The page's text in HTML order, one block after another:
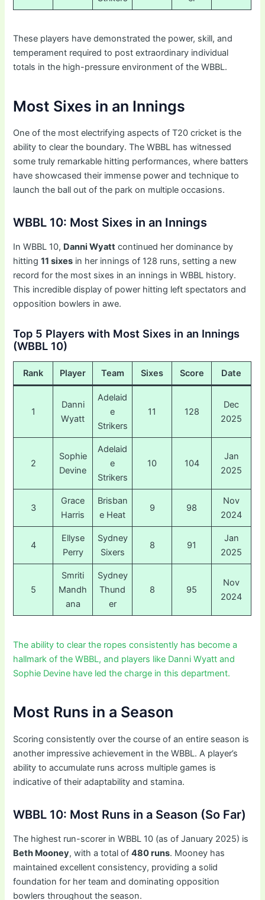
These players have demonstrated the power, skill, and
temperament required to post extraordinary individual
totals in the high-pressure environment of the WBBL.
Most Sixes in an Innings
One of the most electrifying aspects of T20 cricket is the
ability to clear the boundary. The WBBL has witnessed
some truly remarkable hitting performances, where batters
have showcased their immense power and technique to
launch the ball out of the park on multiple occasions.
WBBL 10: Most Sixes in an Innings
In WBBL 10, Danni Wyatt continued her dominance by
hitting11 sixes in her innings of 128 runs, setting a new
record for the most sixes in an innings in WBBL history.
This incredible display of power hitting left spectators and
opposition bowlers in awe.
Top 5 Players with Most Sixes in an Innings
(WBBL 10)
Rank Player Team Sixes Score Date
1
Danni
Wyatt
Adelaid
e
Strikers
11 128
Dec
2025
2
Sophie
Devine
Adelaid
e
Strikers
10 104
Jan
2025
3
Grace
Harris
Brisban
e Heat
9 98
Nov
2024
4
Ellyse
Perry
Sydney
Sixers
8 91
Jan
2025
5
Smriti
Mandh
ana
Sydney
Thund
er
8 95
Nov
2024
The ability to clear the ropes consistently has become a
hallmark of the WBBL, and players like Danni Wyatt and
Sophie Devine have led the charge in this department.
Most Runs in a Season
Scoring consistently over the course of an entire season is
another impressive achievement in the WBBL. A player’s
ability to accumulate runs across multiple games is
indicative of their adaptability and stamina.
WBBL 10: Most Runs in a Season (So Far)
The highest run-scorer in WBBL 10 (as of January 2025) is
Beth Mooney, with a total of480 runs. Mooney has
maintained excellent consistency, providing a solid
foundation for her team and dominating opposition
bowlers throughout the season.